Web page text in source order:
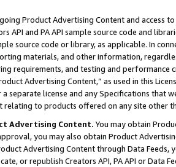
Product Advertising Content and access
API and PA API sample source code and
source code or library, as applicable. In
materials, and other information,
requirements, and testing and
Advertising Content,” as used in this
separate license and any Specifications that
to products offered on any site other
Advertising Content. You may obtain
you may also obtain Product
Advertising Content through Data Feeds,
or republish Creators API, PA API or Data